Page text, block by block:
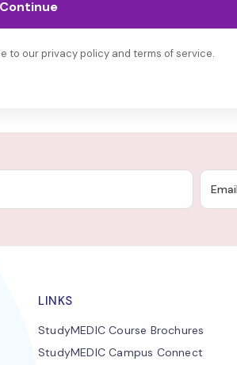
Continue
to our privacy policy and terms of service.
LINKS
StudyMEDIC Course Brochures
StudyMEDIC Campus Connect